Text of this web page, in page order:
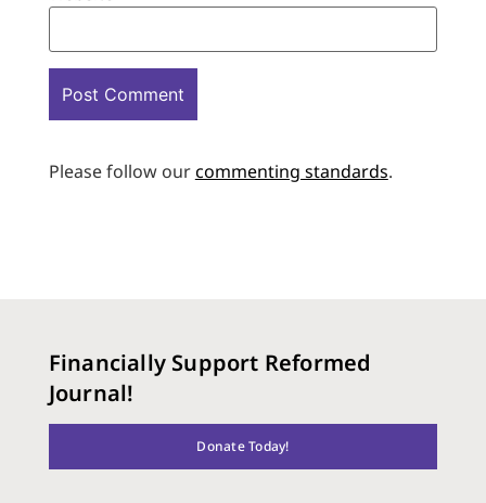
Please follow ourcommenting standards.
Financially Support Reformed
Journal!
Donate Today!